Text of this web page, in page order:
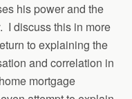
his power and the
I discuss this in more
to explaining the
and correlation in
mortgage